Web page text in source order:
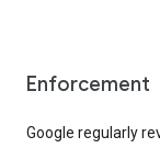
Enforcement
Google regularly